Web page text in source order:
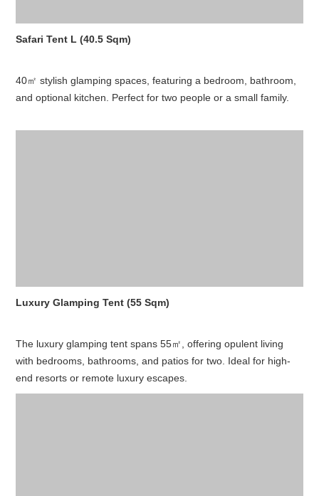
Safari Tent L (40.5 Sqm)
40㎡ stylish glamping spaces, featuring a bedroom, bathroom,
and optional kitchen. Perfect for two people or a small family.
Luxury Glamping Tent (55 Sqm)
The luxury glamping tent spans 55㎡, offering opulent living
with bedrooms, bathrooms, and patios for two. Ideal for high-
end resorts or remote luxury escapes.